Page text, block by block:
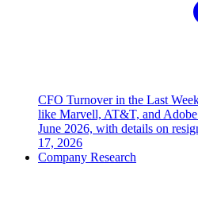
CFO Turnover in the Last
like Marvell, AT&T, and
June 2026, with details on
17, 2026
Company Research